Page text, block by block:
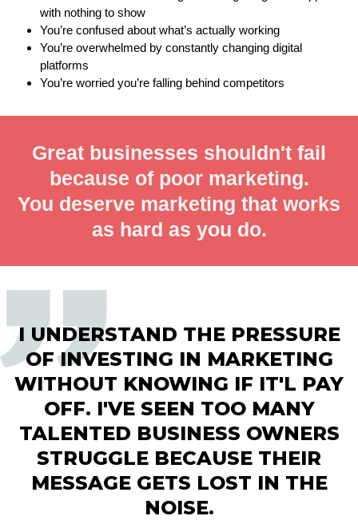
with nothing to show
You’re confused about what’s actually working
You’re overwhelmed by constantly changing digital
platforms
You’re worried you’re falling behind competitors
Great businesses shouldn't fail
because of poor marketing.
You deserve marketing that works
as hard as you do.
I UNDERSTAND THE PRESSURE
OF INVESTING IN MARKETING
WITHOUT KNOWING IF IT'L PAY
OFF. I'VE SEEN TOO MANY
TALENTED BUSINESS OWNERS
STRUGGLE BECAUSE THEIR
MESSAGE GETS LOST IN THE
NOISE.